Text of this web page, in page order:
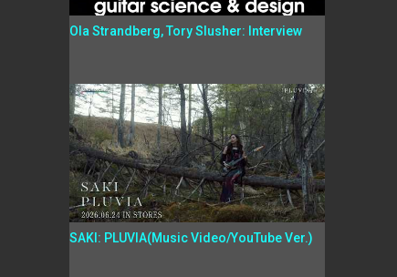
Ola Strandberg, Tory Slusher: Interview
SAKI: PLUVIA(Music Video/YouTube Ver.)